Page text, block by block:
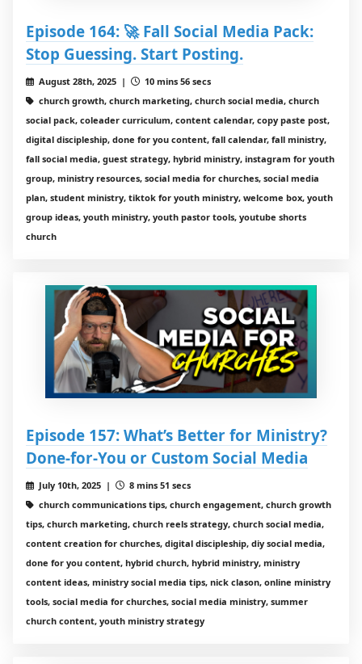
Episode 164: 🚀 Fall Social Media Pack:
Stop Guessing. Start Posting.
August 28th, 2025 |
10 mins 56 secs
church growth, church marketing, church social media, church
social pack, coleader curriculum, content calendar, copy paste post,
digital discipleship, done for you content, fall calendar, fall ministry,
fall social media, guest strategy, hybrid ministry, instagram for youth
group, ministry resources, social media for churches, social media
plan, student ministry, tiktok for youth ministry, welcome box, youth
group ideas, youth ministry, youth pastor tools, youtube shorts
church
Episode 157: What’s Better for Ministry?
Done-for-You or Custom Social Media
July 10th, 2025 |
8 mins 51 secs
church communications tips, church engagement, church growth
tips, church marketing, church reels strategy, church social media,
content creation for churches, digital discipleship, diy social media,
done for you content, hybrid church, hybrid ministry, ministry
content ideas, ministry social media tips, nick clason, online ministry
tools, social media for churches, social media ministry, summer
church content, youth ministry strategy